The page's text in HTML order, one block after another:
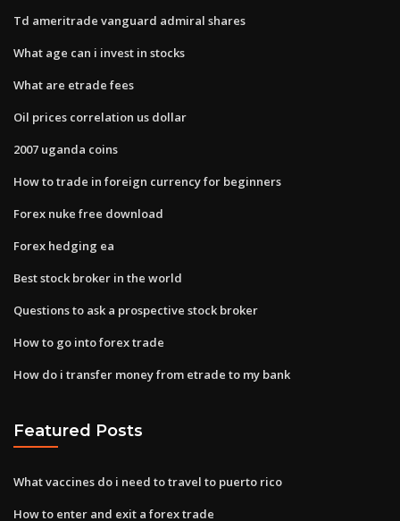
Td ameritrade vanguard admiral shares
What age can i invest in stocks
What are etrade fees
Oil prices correlation us dollar
2007 uganda coins
How to trade in foreign currency for beginners
Forex nuke free download
Forex hedging ea
Best stock broker in the world
Questions to ask a prospective stock broker
How to go into forex trade
How do i transfer money from etrade to my bank
Featured Posts
What vaccines do i need to travel to puerto rico
How to enter and exit a forex trade